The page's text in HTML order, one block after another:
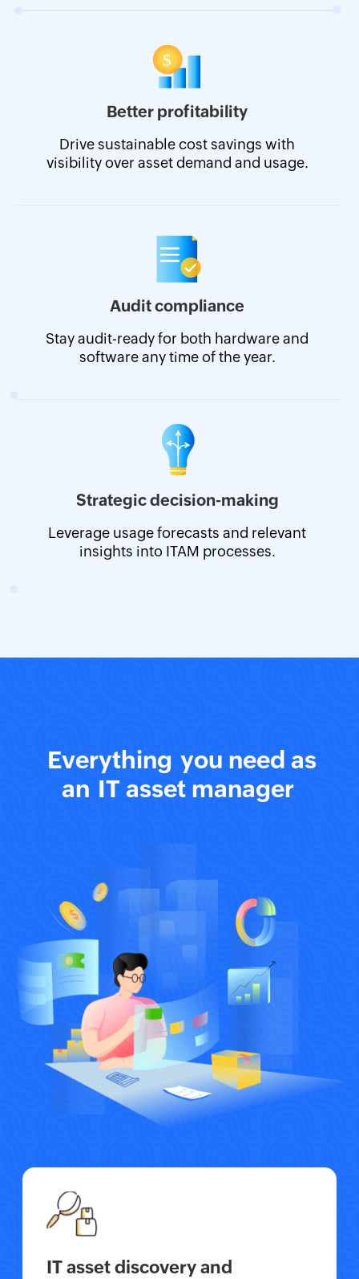
Better profitability
Drive sustainable cost savings with
visibility over asset demand and usage.
Audit compliance
Stay audit-ready for both hardware and
software any time of the year.
Strategic decision-making
Leverage usage forecasts and relevant
insights into ITAM processes.
Everything you need as
an IT asset manager
IT asset discovery and